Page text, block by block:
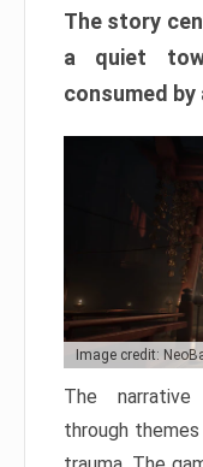
The story
a quiet
consumed
Image credit:
The
through